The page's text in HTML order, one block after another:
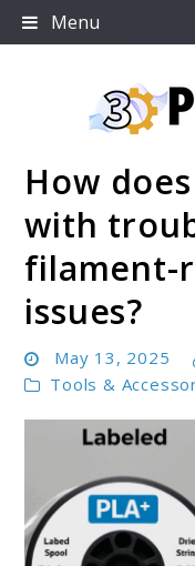
Skip
to
Menu
3D Print Trend
How
with
filament-
issues?
May 13, 2025
Tools &